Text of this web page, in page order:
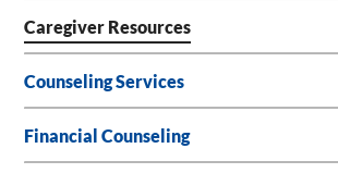
Caregiver Resources
Counseling Services
Financial Counseling